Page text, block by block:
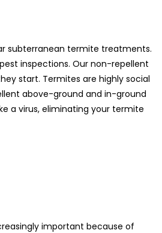
subterranean termite treatments.
inspections. Our non-repellent
start. Termites are highly social
above-ground and in-ground
a virus, eliminating your termite
important because of